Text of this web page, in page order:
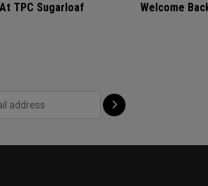
TPC Sugarloaf Welcome